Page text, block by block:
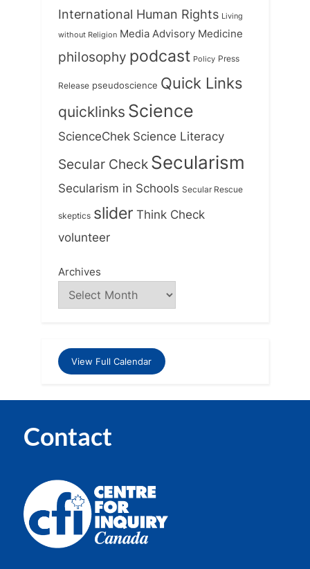
International Human Rights Living
without Religion Media Advisory Medicine
philosophy podcast Policy Press
Release pseudoscience Quick Links
quicklinks Science
ScienceChek Science Literacy
Secular Check Secularism
Secularism in Schools Secular Rescue
skeptics slider Think Check
volunteer
Archives
View Full Calendar
Contact